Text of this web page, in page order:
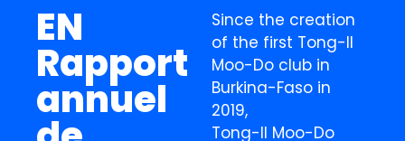
EN
Rapport
annuel
Since the creation
of the first Tong-Il
Moo-Do club in
Burkina-Faso in
2019,
Tong-Il Moo-Do